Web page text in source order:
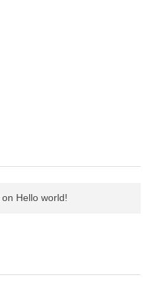
on Hello world!